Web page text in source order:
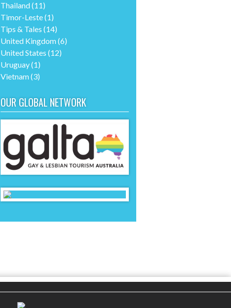
Thailand(11)
Timor-Leste(1)
Tips & Tales (14)
United Kingdom(6)
United States (12)
Uruguay(1)
Vietnam(3)
OUR GLOBAL NETWORK